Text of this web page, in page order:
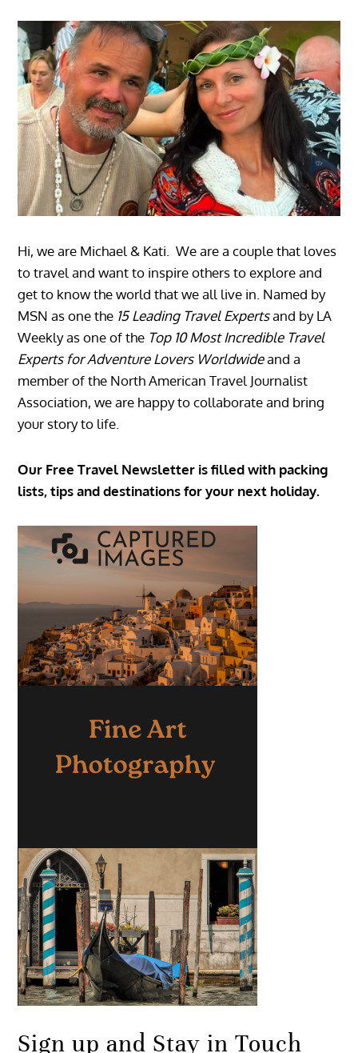
Hi, we are Michael & Kati. We are a couple that loves
to travel and want to inspire others to explore and
get to know the world that we all live in. Named by
MSN as one the 15 Leading Travel Expertsand by LA
Weekly as one of the Top 10 Most Incredible Travel
Experts for Adventure Lovers Worldwideand a
member of the North American Travel Journalist
Association, we are happy to collaborate and bring
your story to life.
Our Free Travel Newsletter is filled with packing
lists, tips and destinations for your next holiday.
Sign up and Stay in Touch